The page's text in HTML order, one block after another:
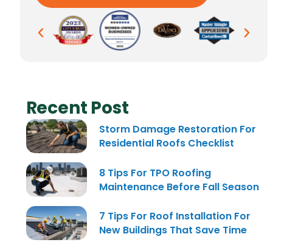
Recent Post
Storm Damage Restoration For
Residential Roofs Checklist
8 Tips For TPO Roofing
Maintenance Before Fall Season
7 Tips For Roof Installation For
New Buildings That Save Time